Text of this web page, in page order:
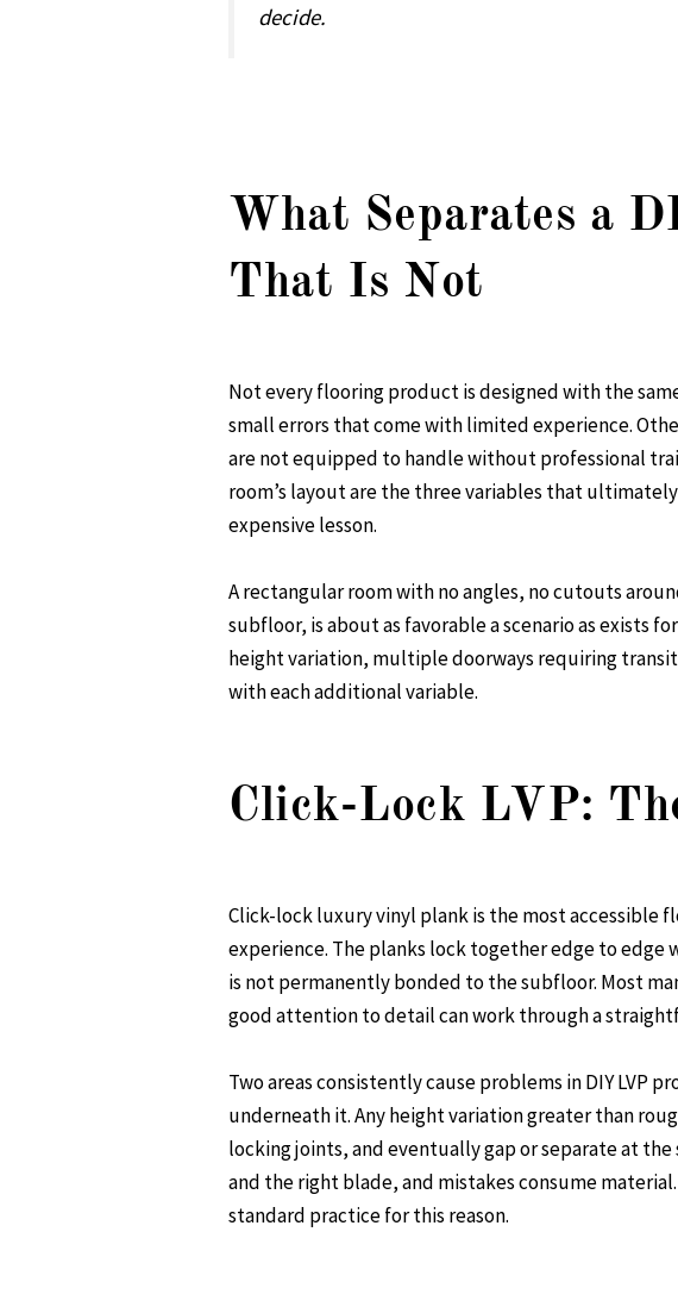
decide.
What Separates a
That Is Not
Not every flooring product is designed with the
small errors that come with limited experience.
are not equipped to handle without professional
room’s layout are the three variables that
expensive lesson.
A rectangular room with no angles, no cutouts
subfloor, is about as favorable a scenario as exists
height variation, multiple doorways requiring
with each additional variable.
Click-Lock LVP:
Click-lock luxury vinyl plank is the most
experience. The planks lock together edge to
is not permanently bonded to the subfloor. Most
good attention to detail can work through a
Two areas consistently cause problems in DIY LVP
underneath it. Any height variation greater than
locking joints, and eventually gap or separate at
and the right blade, and mistakes consume
standard practice for this reason.